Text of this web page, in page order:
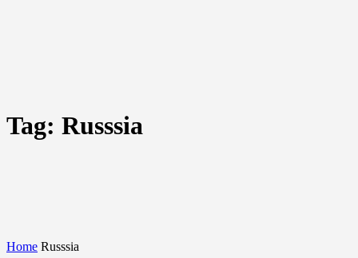
Tag: Russsia
Home Russsia